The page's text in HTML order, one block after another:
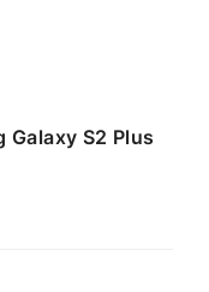
Galaxy S2 Plus